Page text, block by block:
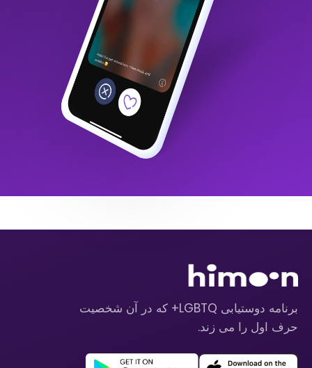
برنامه دوستیابی LGBTQ+ که در آن شخصیت
حرف اول را می زند.